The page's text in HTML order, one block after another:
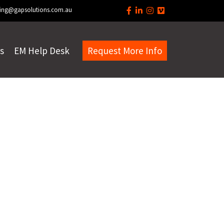
EM Help Desk Request More Info